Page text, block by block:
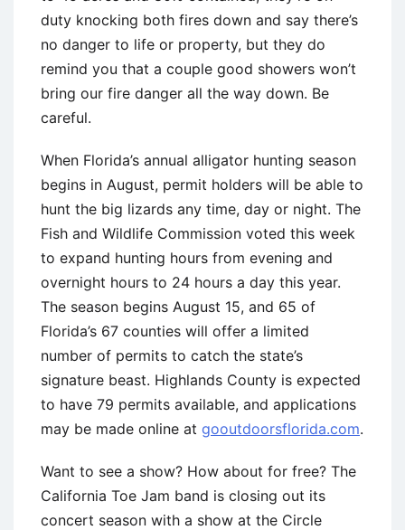
duty knocking both fires down and say there’s
no danger to life or property, but they do
remind you that a couple good showers won’t
bring our fire danger all the way down. Be
careful.
When Florida’s annual alligator hunting season
begins in August, permit holders will be able to
hunt the big lizards any time, day or night. The
Fish and Wildlife Commission voted this week
to expand hunting hours from evening and
overnight hours to 24 hours a day this year.
The season begins August 15, and 65 of
Florida’s 67 counties will offer a limited
number of permits to catch the state’s
signature beast. Highlands County is expected
to have 79 permits available, and applications
may be made online at gooutdoorsflorida.com.
Want to see a show? How about for free? The
California Toe Jam band is closing out its
concert season with a show at the Circle